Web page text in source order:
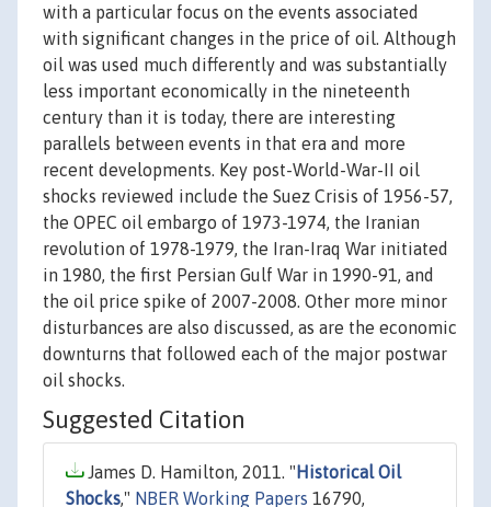
with a particular focus on the events associated
with significant changes in the price of oil. Although
oil was used much differently and was substantially
less important economically in the nineteenth
century than it is today, there are interesting
parallels between events in that era and more
recent developments. Key post-World-War-II oil
shocks reviewed include the Suez Crisis of 1956-57,
the OPEC oil embargo of 1973-1974, the Iranian
revolution of 1978-1979, the Iran-Iraq War initiated
in 1980, the first Persian Gulf War in 1990-91, and
the oil price spike of 2007-2008. Other more minor
disturbances are also discussed, as are the economic
downturns that followed each of the major postwar
oil shocks.
Suggested Citation
James D. Hamilton, 2011. " Historical Oil
Shocks," NBER Working Papers 16790,